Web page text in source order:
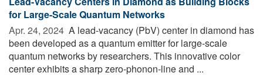
for Large-Scale Quantum Networks
Apr. 24, 2024  A lead-vacancy (PbV) center in diamond has
been developed as a quantum emitter for large-scale
quantum networks by researchers. This innovative color
center exhibits a sharp zero-phonon-line and ...